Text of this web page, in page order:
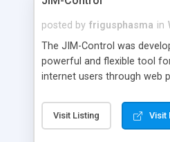
posted by frigusphasma in
The JIM-Control was
powerful and flexible tool
internet users through web
web browser support, this
control allows your internet
Visit Listing Visit